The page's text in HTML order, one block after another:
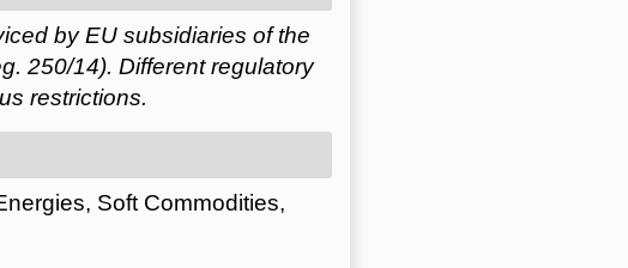
by EU subsidiaries of the
250/14). Different regulatory
restrictions.
Soft Commodities,